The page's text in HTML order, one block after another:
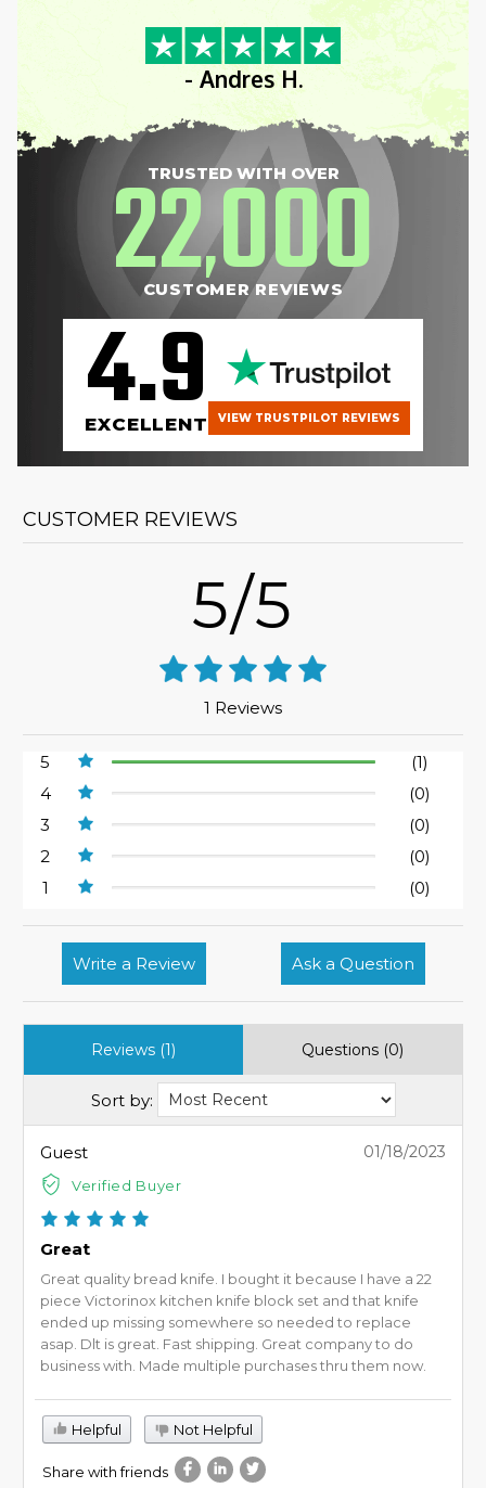
- Andres H.
TRUSTED WITH OVER
22,000
CUSTOMER REVIEWS
4.9
EXCELLENT VIEW TRUSTPILOT REVIEWS
CUSTOMER REVIEWS
5/5
1 Reviews
5
(1)
4
(0)
3
(0)
2
(0)
1
(0)
Write a Review Ask a Question
Reviews (1) Questions (0)
Sort by:
Guest
Verified Buyer
01/18/2023
Great
Great quality bread knife. I bought it because I have a 22
piece Victorinox kitchen knife block set and that knife
ended up missing somewhere so needed to replace
asap. Dlt is great. Fast shipping. Great company to do
business with. Made multiple purchases thru them now.
Helpful Not Helpful
Share with friends